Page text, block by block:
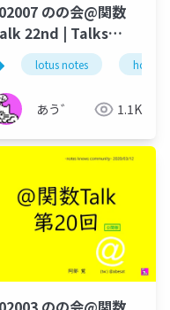
notes domino
のの会@関数
22nd | Talks
@Functions
Notes and Domino
lotus notes hcl
あう゛ 1.1K